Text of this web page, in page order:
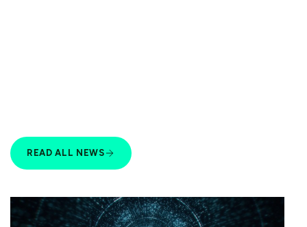
READ ALL NEWS